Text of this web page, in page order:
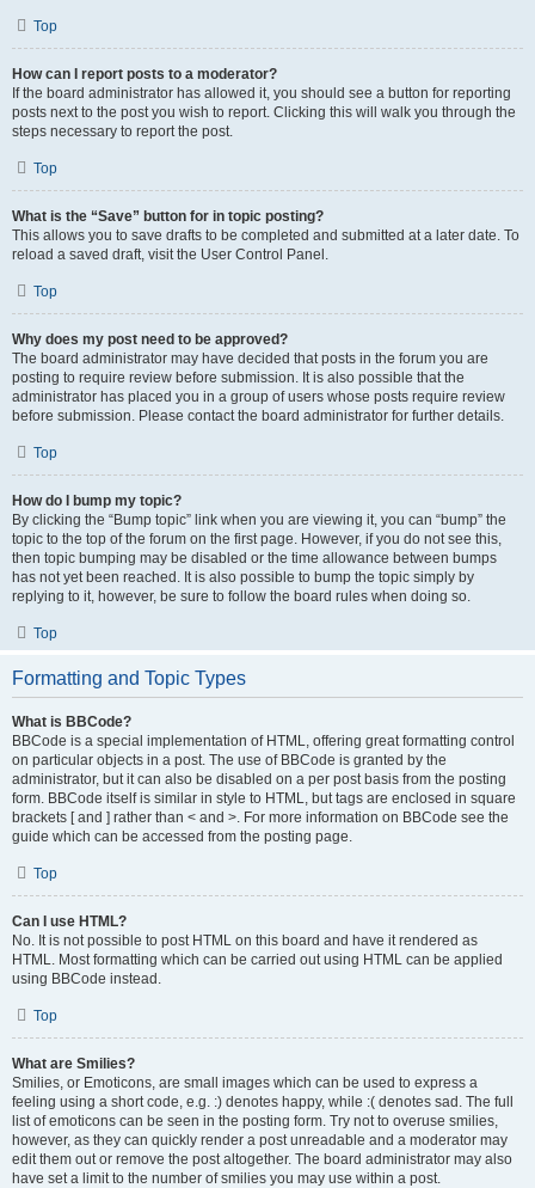
Top
How can I report posts to a moderator?
If the board administrator has allowed it, you should see a button for reporting
posts next to the post you wish to report. Clicking this will walk you through the
steps necessary to report the post.
Top
What is the “Save” button for in topic posting?
This allows you to save drafts to be completed and submitted at a later date. To
reload a saved draft, visit the User Control Panel.
Top
Why does my post need to be approved?
The board administrator may have decided that posts in the forum you are
posting to require review before submission. It is also possible that the
administrator has placed you in a group of users whose posts require review
before submission. Please contact the board administrator for further details.
Top
How do I bump my topic?
By clicking the “Bump topic” link when you are viewing it, you can “bump” the
topic to the top of the forum on the first page. However, if you do not see this,
then topic bumping may be disabled or the time allowance between bumps
has not yet been reached. It is also possible to bump the topic simply by
replying to it, however, be sure to follow the board rules when doing so.
Top
Formatting and Topic Types
What is BBCode?
BBCode is a special implementation of HTML, offering great formatting control
on particular objects in a post. The use of BBCode is granted by the
administrator, but it can also be disabled on a per post basis from the posting
form. BBCode itself is similar in style to HTML, but tags are enclosed in square
brackets [ and ] rather than < and >. For more information on BBCode see the
guide which can be accessed from the posting page.
Top
Can I use HTML?
No. It is not possible to post HTML on this board and have it rendered as
HTML. Most formatting which can be carried out using HTML can be applied
using BBCode instead.
Top
What are Smilies?
Smilies, or Emoticons, are small images which can be used to express a
feeling using a short code, e.g. :) denotes happy, while :( denotes sad. The full
list of emoticons can be seen in the posting form. Try not to overuse smilies,
however, as they can quickly render a post unreadable and a moderator may
edit them out or remove the post altogether. The board administrator may also
have set a limit to the number of smilies you may use within a post.